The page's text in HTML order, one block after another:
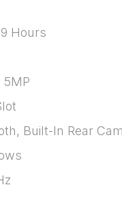
Hours
5MP
Built-In Rear